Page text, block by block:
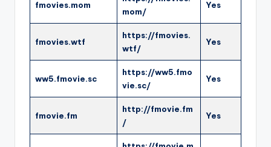
fmovies.mom
mom/
Yes
fmovies.wtf
https://fmovies.
wtf/
Yes
ww5.fmovie.sc
https://ww5.fmo
vie.sc/
Yes
fmovie.fm
http://fmovie.fm
/
Yes